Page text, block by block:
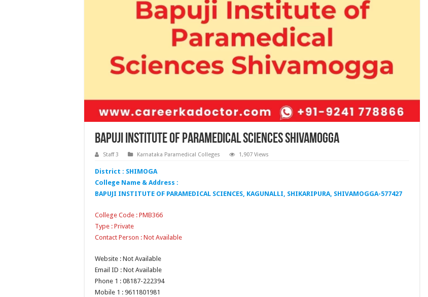
Bapuji Institute of Paramedical Sciences Shivamogga
Staff 3 Karnataka Paramedical Colleges 1,907 Views
District : SHIMOGA
College Name & Address :
BAPUJI INSTITUTE OF PARAMEDICAL SCIENCES, KAGUNALLI, SHIKARIPURA, SHIVAMOGGA-577427
College Code : PMB366
Type : Private
Contact Person : Not Available
Website : Not Available
Email ID : Not Available
Phone 1 : 08187-222394
Mobile 1 : 9611801981